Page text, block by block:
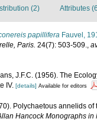
(2) Attributes
papillifera Fauvel,
Paris. 24(7): 503-509.,
J.F.C. (1956). The
IV. [details] Available for editors
Polychaetous annelids
Hancock Monographs in